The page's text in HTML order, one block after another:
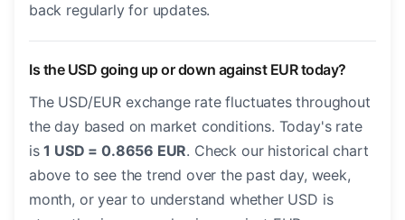
back regularly for updates.
Is the USD going up or down against EUR today?
The USD/EUR exchange rate fluctuates throughout
the day based on market conditions. Today's rate
is1 USD = 0.8656 EUR. Check our historical chart
above to see the trend over the past day, week,
month, or year to understand whether USD is